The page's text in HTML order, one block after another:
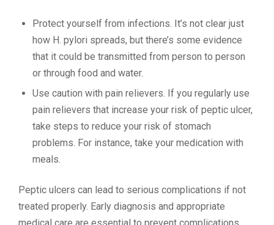
Protect yourself from infections. It’s not clear just
how H. pylori spreads, but there’s some evidence
that it could be transmitted from person to person
or through food and water.
Use caution with pain relievers. If you regularly use
pain relievers that increase your risk of peptic ulcer,
take steps to reduce your risk of stomach
problems. For instance, take your medication with
meals.
Peptic ulcers can lead to serious complications if not
treated properly. Early diagnosis and appropriate